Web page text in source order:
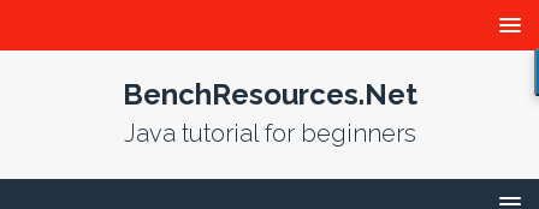
BenchResources.Net
Java tutorial for beginners